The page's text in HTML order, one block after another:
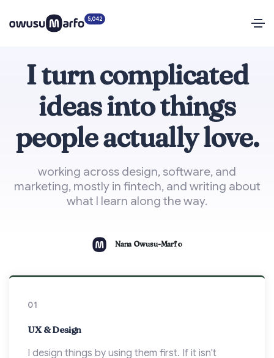
5,042
I turn complicated
ideas into things
people actually love.
working across design, software, and
marketing, mostly in fintech, and writing about
what I learn along the way.
Nana Owusu-Marfo
01
UX & Design
I design things by using them first. If it isn't